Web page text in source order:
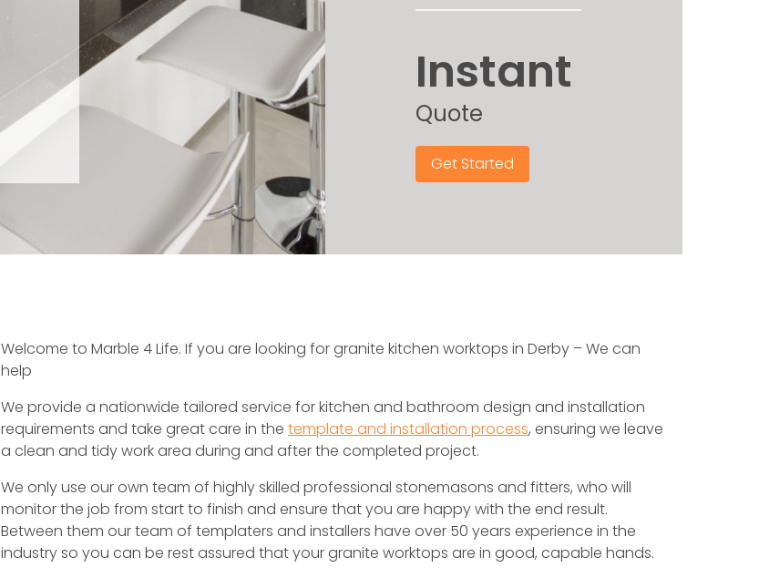
Instant
Quote
Get Started
Welcome to Marble 4 Life. If you are looking for granite kitchen worktops in Derby – We can
help
We provide a nationwide tailored service for kitchen and bathroom design and installation
requirements and take great care in the template and installation process, ensuring we leave
a clean and tidy work area during and after the completed project.
We only use our own team of highly skilled professional stonemasons and fitters, who will
monitor the job from start to finish and ensure that you are happy with the end result.
Between them our team of templaters and installers have over 50 years experience in the
industry so you can be rest assured that your granite worktops are in good, capable hands.